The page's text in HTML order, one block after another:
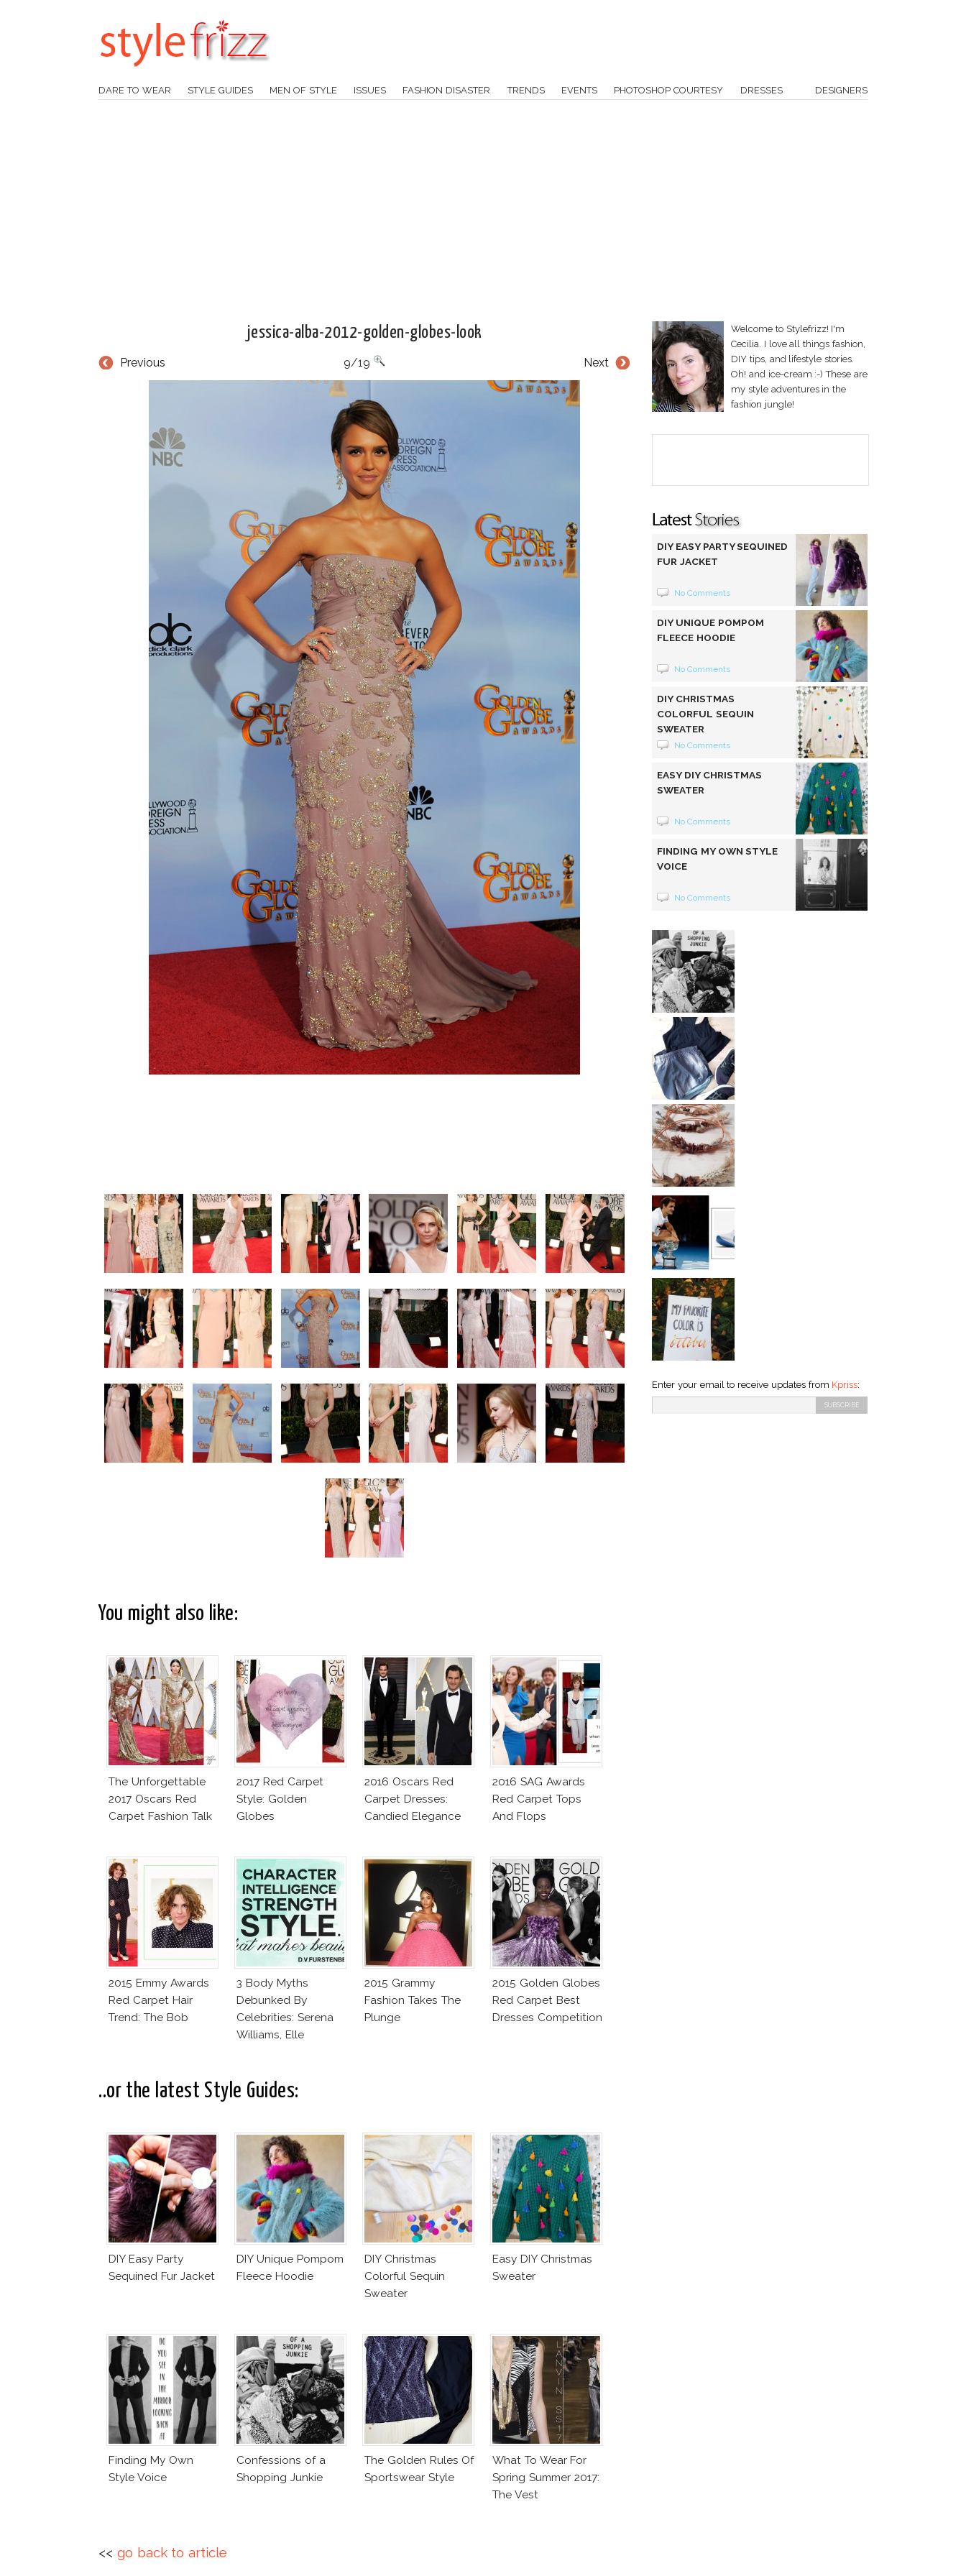
DARE TO WEAR STYLE GUIDES MEN OF STYLE ISSUES FASHION DISASTER TRENDS EVENTS PHOTOSHOP COURTESY DRESSES DESIGNERS
jessica-alba-2012-golden-globes-look
Previous Next
9/19
You might also like:
The Unforgettable
2017 Oscars Red
Carpet Fashion Talk
2017 Red Carpet
Style: Golden
Globes
2016 Oscars Red
Carpet Dresses:
Candied Elegance
2016 SAG Awards
Red Carpet Tops
And Flops
2015 Emmy Awards
Red Carpet Hair
Trend: The Bob
3 Body Myths
Debunked By
Celebrities: Serena
Williams, Elle
2015 Grammy
Fashion Takes The
Plunge
2015 Golden Globes
Red Carpet Best
Dresses Competition
..or the latest Style Guides:
DIY Easy Party
Sequined Fur Jacket
DIY Unique Pompom
Fleece Hoodie
DIY Christmas
Colorful Sequin
Sweater
Easy DIY Christmas
Sweater
Finding My Own
Style Voice
Confessions of a
Shopping Junkie
The Golden Rules Of
Sportswear Style
What To Wear For
Spring Summer 2017:
The Vest
<< go back to article
Welcome to Stylefrizz! I'm
Cecilia. I love all things fashion,
DIY tips, and lifestyle stories.
Oh! and ice-cream :-) These are
my style adventures in the
fashion jungle!
DIY EASY PARTY SEQUINED
FUR JACKET
No Comments
DIY UNIQUE POMPOM
FLEECE HOODIE
No Comments
DIY CHRISTMAS
COLORFUL SEQUIN
SWEATER
No Comments
EASY DIY CHRISTMAS
SWEATER
No Comments
FINDING MY OWN STYLE
VOICE
No Comments
Enter your email to receive updates from Kpriss: